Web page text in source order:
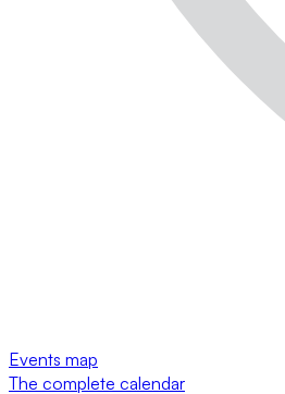
Events map
The complete calendar